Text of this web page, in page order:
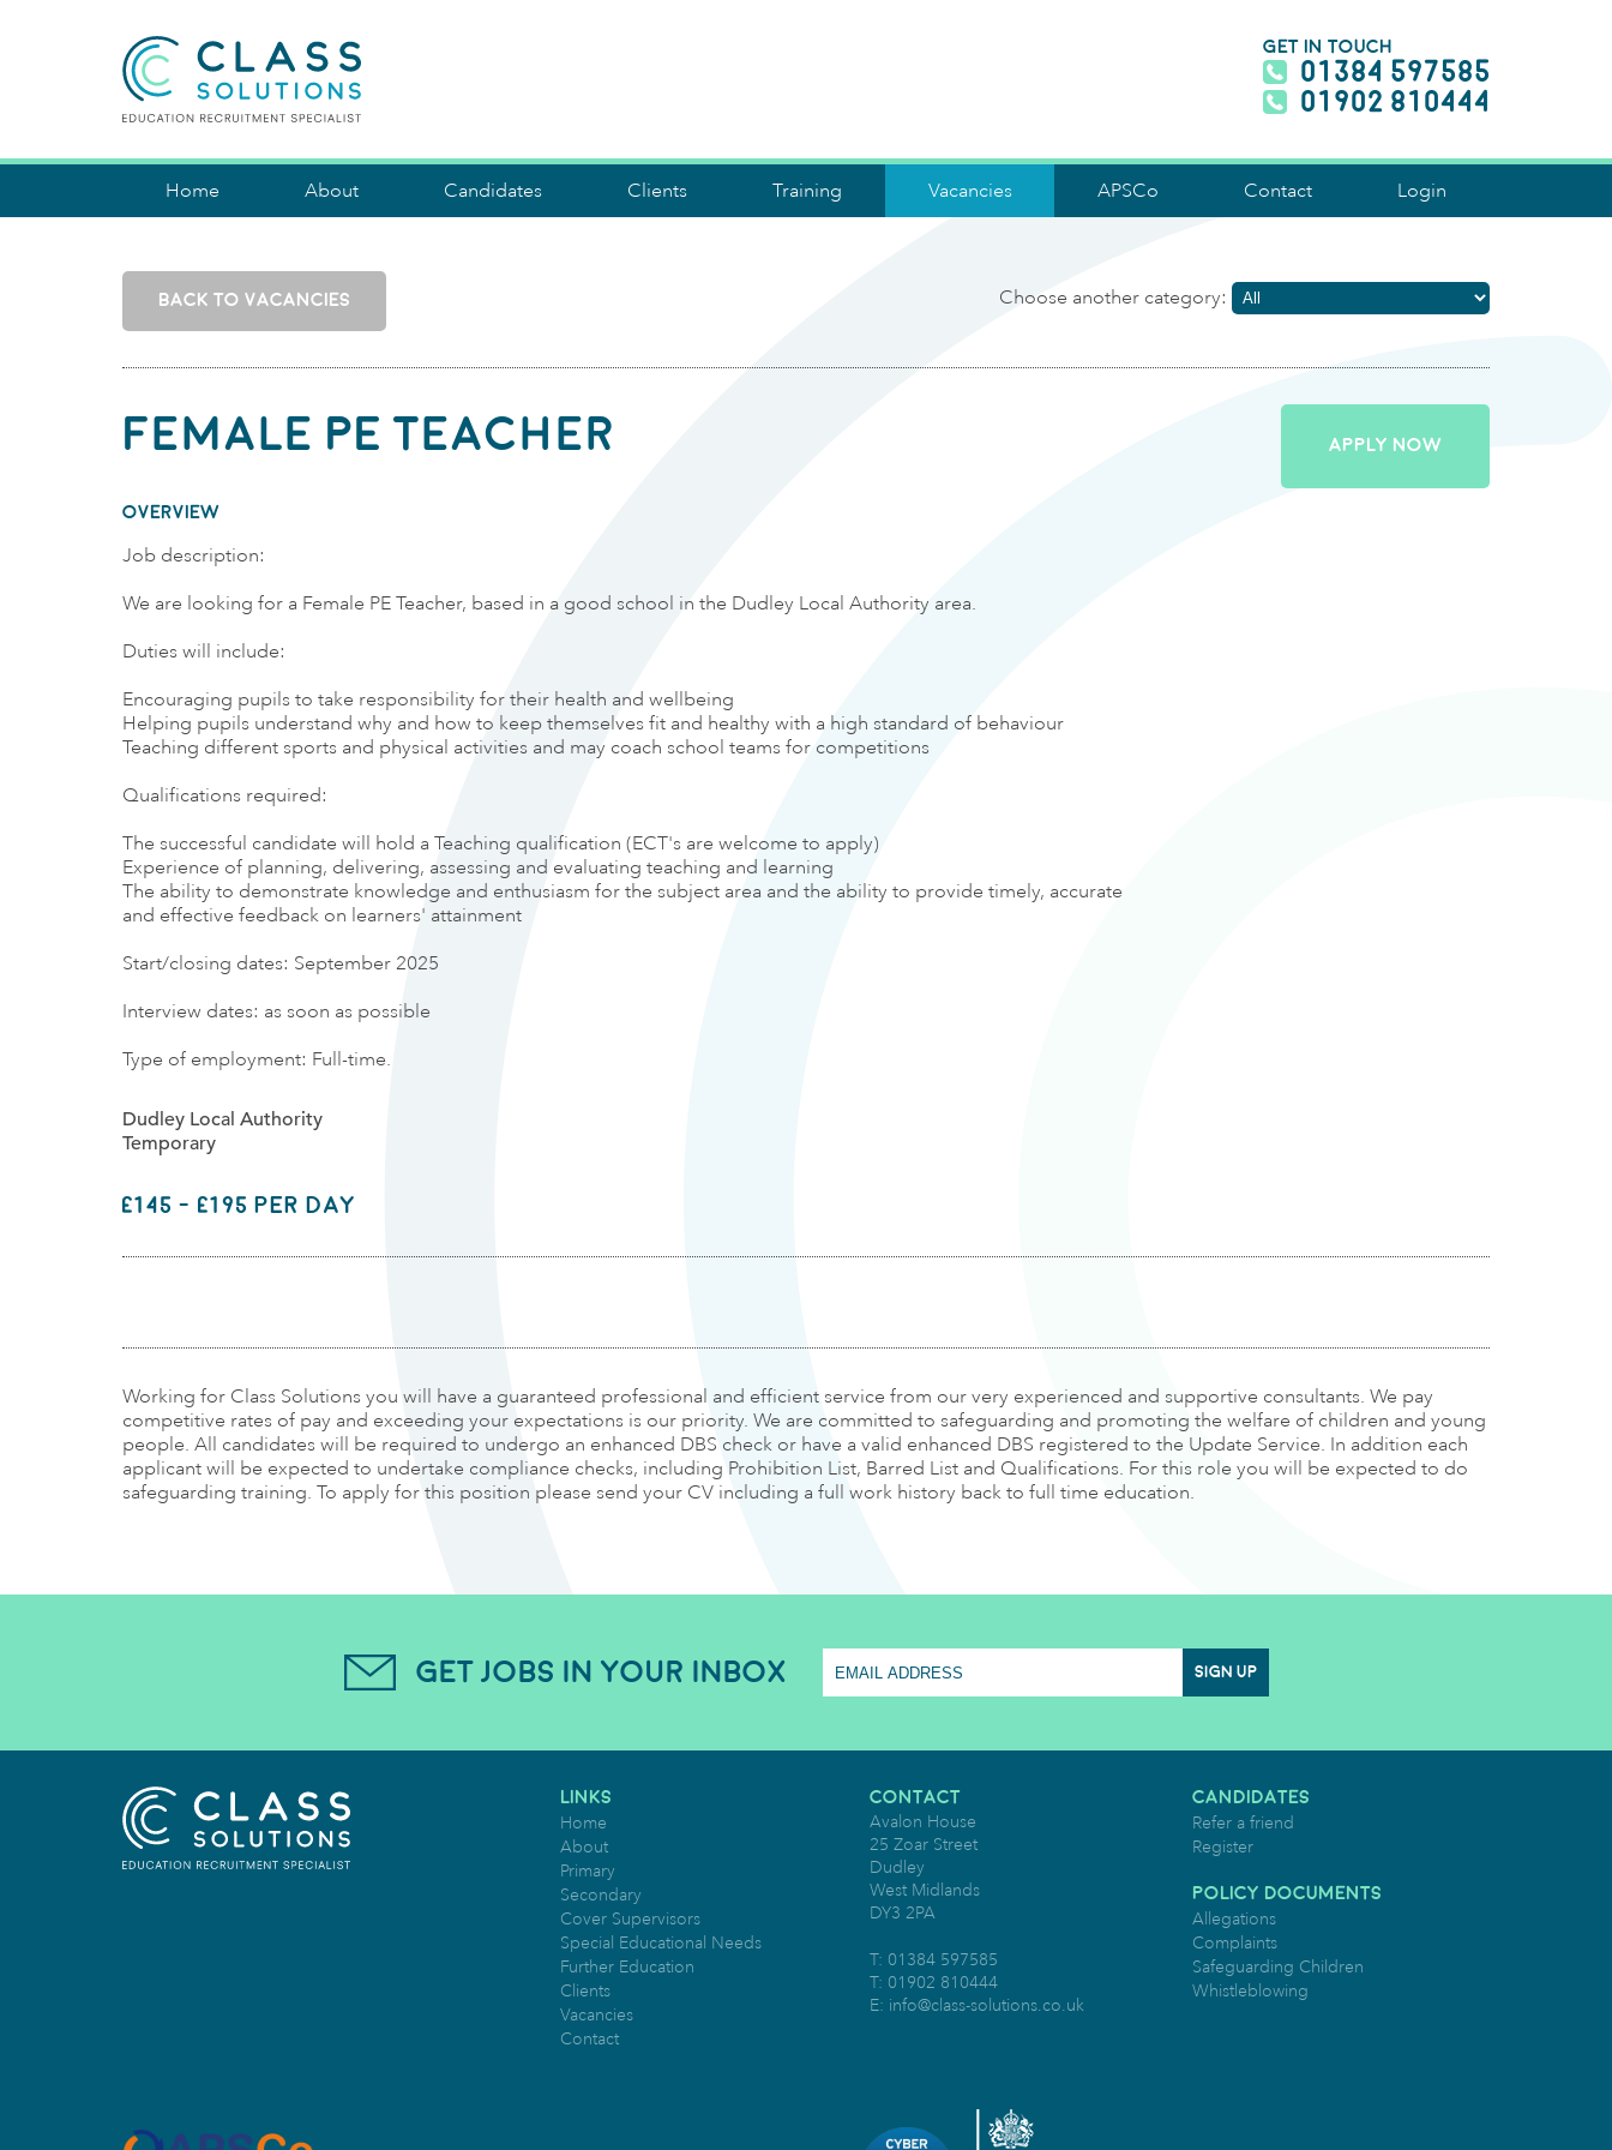
GET IN TOUCH
01384 597585
01902 810444
Home About Candidates Clients Training Vacancies APSCo Contact Login
Choose another category:
BACK TO VACANCIES
Female PE Teacher
OVERVIEW
Job description:
We are looking for a Female PE Teacher, based in a good school in the Dudley Local Authority area.
Duties will include:
Encouraging pupils to take responsibility for their health and wellbeing
Helping pupils understand why and how to keep themselves fit and healthy with a high standard of behaviour
Teaching different sports and physical activities and may coach school teams for competitions
Qualifications required:
The successful candidate will hold a Teaching qualification (ECT's are welcome to apply)
Experience of planning, delivering, assessing and evaluating teaching and learning
The ability to demonstrate knowledge and enthusiasm for the subject area and the ability to provide timely, accurate
and effective feedback on learners' attainment
Start/closing dates: September 2025
Interview dates: as soon as possible
Type of employment: Full-time.
Dudley Local Authority
Temporary
£145 - £195 per day
Working for Class Solutions you will have a guaranteed professional and efficient service from our very experienced and supportive consultants. We pay
competitive rates of pay and exceeding your expectations is our priority. We are committed to safeguarding and promoting the welfare of children and young
people. All candidates will be required to undergo an enhanced DBS check or have a valid enhanced DBS registered to the Update Service. In addition each
applicant will be expected to undertake compliance checks, including Prohibition List, Barred List and Qualifications. For this role you will be expected to do
safeguarding training. To apply for this position please send your CV including a full work history back to full time education.
APPLY NOW
GET JOBS IN YOUR INBOX SIGN UP
LINKS
Home
About
Primary
Secondary
Cover Supervisors
Special Educational Needs
Further Education
Clients
Vacancies
Contact
CONTACT
Avalon House
25 Zoar Street
Dudley
West Midlands
DY3 2PA
T: 01384 597585
T: 01902 810444
E: info@class-solutions.co.uk
CANDIDATES
Refer a friend
Register
POLICY DOCUMENTS
Allegations
Complaints
Safeguarding Children
Whistleblowing